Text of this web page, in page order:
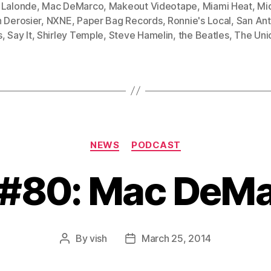
, Mac DeMarco, Makeout Videotape, Miami Heat,
Derosier, NXNE, Paper Bag Records, Ronnie's Local, San
,Say It, Shirley Temple, Steve Hamelin, the Beatles, The
Categories
NEWS PODCAST
Mac
PostByvish
PostMarch 25, 2014